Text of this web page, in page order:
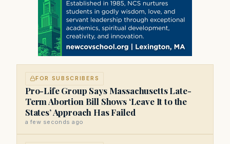
FOR SUBSCRIBERS
Pro-Life Group Says Massachusetts Late-
Term Abortion Bill Shows ‘Leave It to the
States’ Approach Has Failed
a few seconds ago